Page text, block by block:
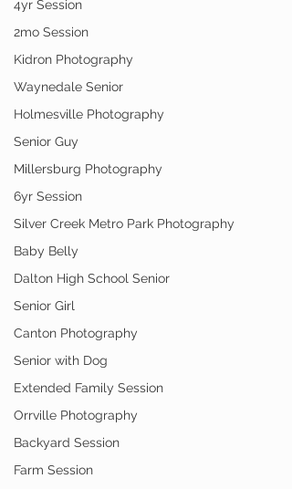
4yr Session
2mo Session
Kidron Photography
Waynedale Senior
Holmesville Photography
Senior Guy
Millersburg Photography
6yr Session
Silver Creek Metro Park Photography
Baby Belly
Dalton High School Senior
Senior Girl
Canton Photography
Senior with Dog
Extended Family Session
Orrville Photography
Backyard Session
Farm Session